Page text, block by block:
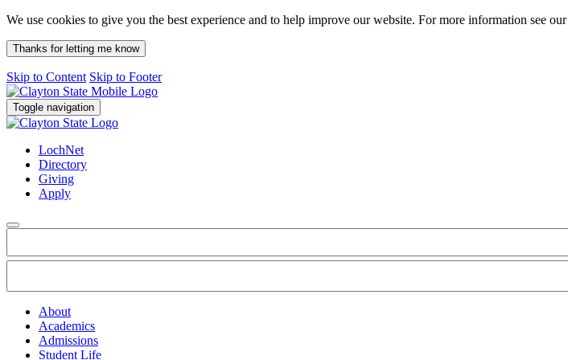
We use cookies to give you the best experience and to help improve our website. For more information see our
Thanks for letting me know
Skip to Content Skip to Footer
Toggle navigation
LochNet
Directory
Giving
Apply
About
Academics
Admissions
Student Life